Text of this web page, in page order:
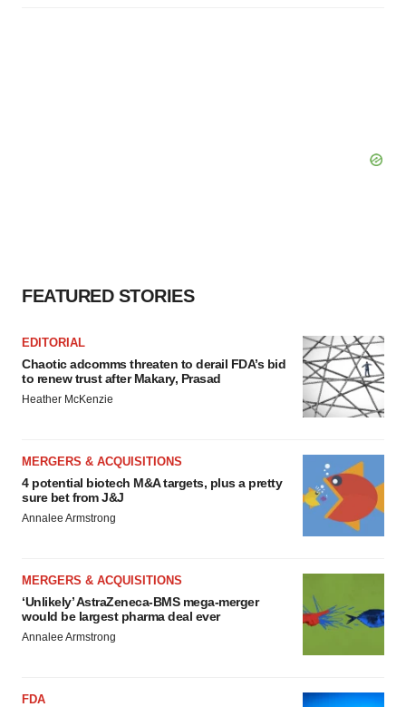
FEATURED STORIES
EDITORIAL
Chaotic adcomms threaten to derail FDA’s bid
to renew trust after Makary, Prasad
Heather McKenzie
MERGERS & ACQUISITIONS
4 potential biotech M&A targets, plus a pretty
sure bet from J&J
Annalee Armstrong
MERGERS & ACQUISITIONS
‘Unlikely’ AstraZeneca-BMS mega-merger
would be largest pharma deal ever
Annalee Armstrong
FDA